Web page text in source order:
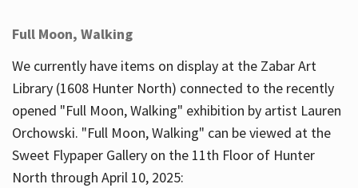
Full Moon, Walking
We currently have items on display at the Zabar Art
Library (1608 Hunter North) connected to the recently
opened "Full Moon, Walking" exhibition by artist Lauren
Orchowski. "Full Moon, Walking" can be viewed at the
Sweet Flypaper Gallery on the 11th Floor of Hunter
North through April 10, 2025: